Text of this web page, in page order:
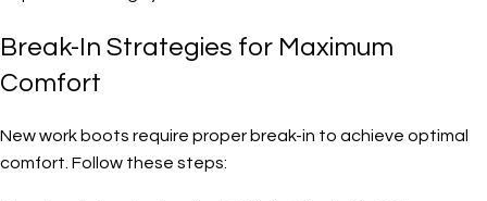
Break-In Strategies for Maximum
Comfort
New work boots require proper break-in to achieve optimal
comfort. Follow these steps: